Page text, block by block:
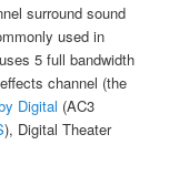
surround sound
used in
5 full bandwidth
channel (the
Digital (AC3
), Digital Theater